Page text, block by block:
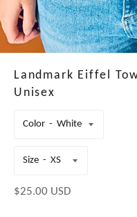
Landmark Eiffel
Unisex
Color
Size
Regular
$25.00 USD